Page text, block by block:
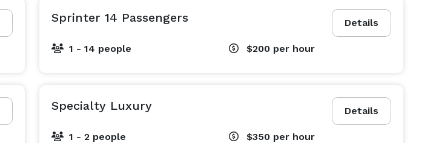
Details
Sprinter 14 Passengers
1 - 14 people $200 per hour
Details
Specialty Luxury
1 - 2 people $350 per hour